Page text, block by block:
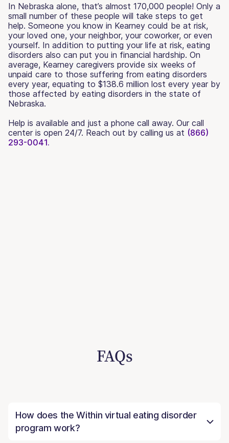
In Nebraska alone, that’s almost 170,000 people! Only a
small number of these people will take steps to get
help. Someone you know in Kearney could be at risk,
your loved one, your neighbor, your coworker, or even
yourself. In addition to putting your life at risk, eating
disorders also can put you in financial hardship. On
average, Kearney caregivers provide six weeks of
unpaid care to those suffering from eating disorders
every year, equating to $138.6 million lost every year by
those affected by eating disorders in the state of
Nebraska.
Help is available and just a phone call away. Our call
center is open 24/7. Reach out by calling us at (866)
293-0041.
FAQs
How does the Within virtual eating disorder
program work?